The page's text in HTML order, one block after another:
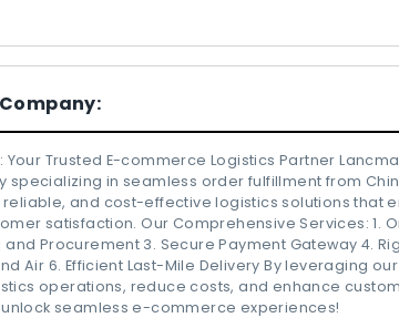
Your Trusted E-commerce Logistics Partner
specializing in seamless order fulfillment from
and cost-effective logistics solutions that
satisfaction. Our Comprehensive Services: 1.
and Procurement 3. Secure Payment Gateway 4.
Air 6. Efficient Last-Mile Delivery By leveraging
operations, reduce costs, and enhance
seamless e-commerce experiences!